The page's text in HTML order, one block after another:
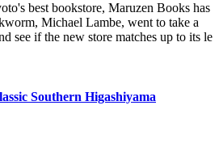
best bookstore, Maruzen Books has
Michael Lambe, went to take a
see if the new store matches up to its le
Southern Higashiyama